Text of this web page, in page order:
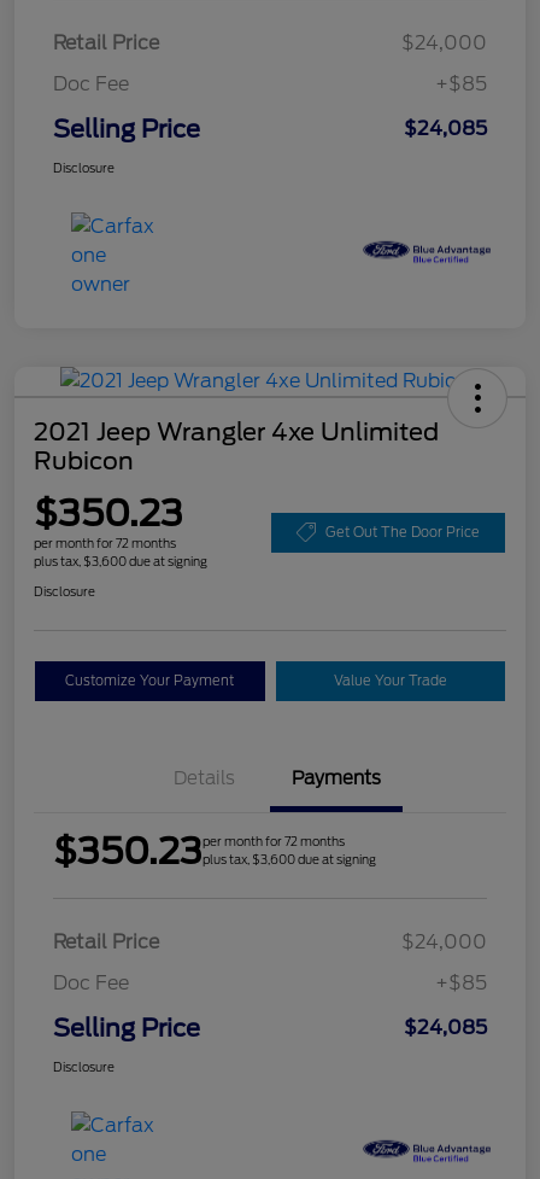
Retail Price
$24,000
Doc Fee
+$85
Selling Price $24,085
Disclosure
2021 Jeep Wrangler 4xe Unlimited
Rubicon
$350.23
per month for 72 months
plus tax, $3,600 due at signing
Get Out The Door Price
Disclosure
Customize Your Payment Value Your Trade
Details Payments
$350.23per month for 72 months
plus tax, $3,600 due at signing
Retail Price
$24,000
Doc Fee
+$85
Selling Price $24,085
Disclosure